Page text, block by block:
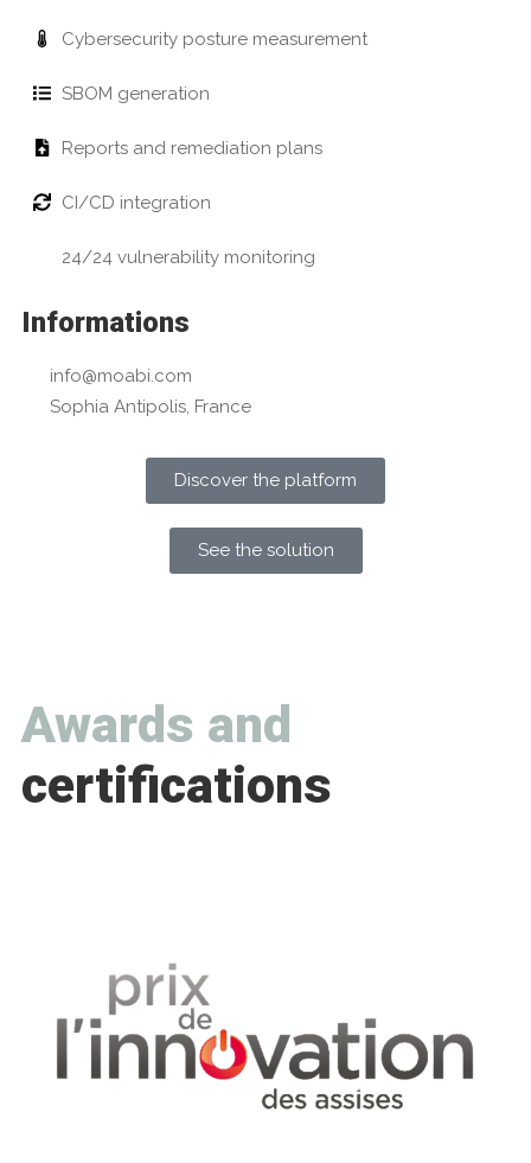
Cybersecurity posture measurement
SBOM generation
Reports and remediation plans
CI/CD integration
24/24 vulnerability monitoring
Informations
info@moabi.com
Sophia Antipolis, France
Discover the platform
See the solution
Awards and
certifications